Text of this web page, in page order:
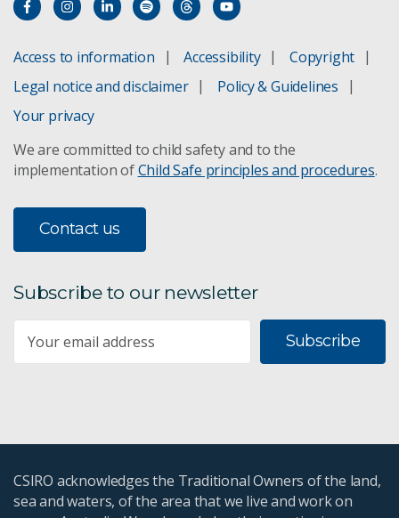
Access to information Accessibility
Copyright
Legal notice and disclaimer
Policy & Guidelines
Your privacy
We are committed to child safety and to the
implementation ofChild Safe principles and procedures.
Contact us
Subscribe to our newsletter
Subscribe
CSIRO acknowledges the Traditional Owners of the land,
sea and waters, of the area that we live and work on